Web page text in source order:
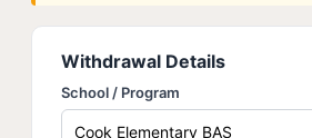
Withdrawal Details
School / Program